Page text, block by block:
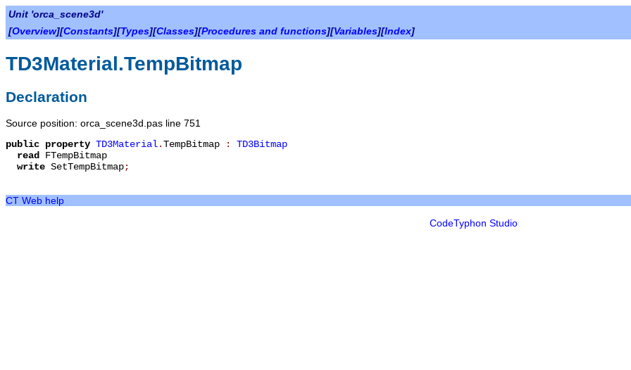
Unit 'orca_scene3d'
[Overview][Constants][Types][Classes][Procedures and functions][Variables][Index]
TD3Material.TempBitmap
Declaration
Source position: orca_scene3d.pas line 751
public property TD3Material.TempBitmap : TD3Bitmap
read FTempBitmap
write SetTempBitmap;
CT Web help
CodeTyphon Studio